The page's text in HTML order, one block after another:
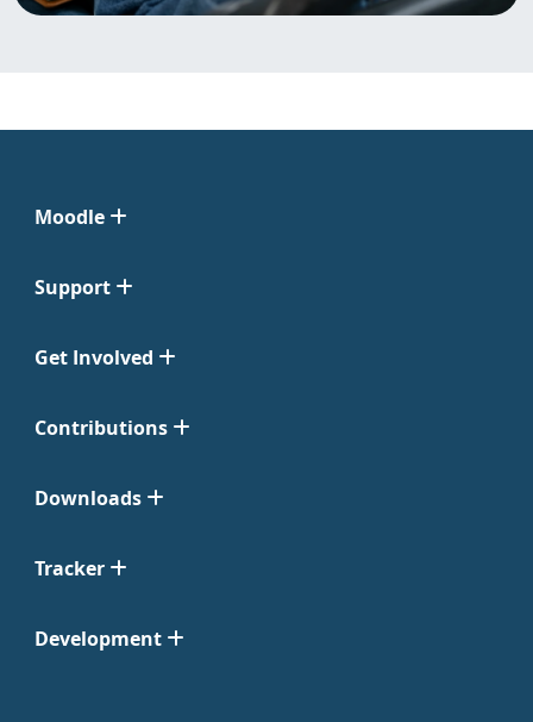
Moodle
Support
Get Involved
Contributions
Downloads
Tracker
Development